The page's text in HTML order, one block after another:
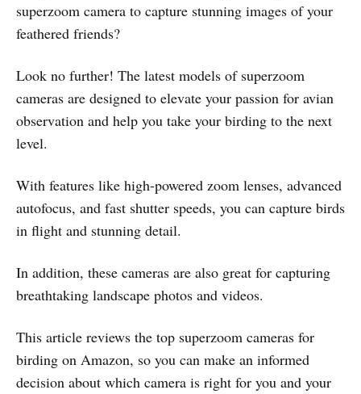
superzoom camera to capture stunning images of your
feathered friends?
Look no further! The latest models of superzoom
cameras are designed to elevate your passion for avian
observation and help you take your birding to the next
level.
With features like high-powered zoom lenses, advanced
autofocus, and fast shutter speeds, you can capture birds
in flight and stunning detail.
In addition, these cameras are also great for capturing
breathtaking landscape photos and videos.
This article reviews the top superzoom cameras for
birding on Amazon, so you can make an informed
decision about which camera is right for you and your